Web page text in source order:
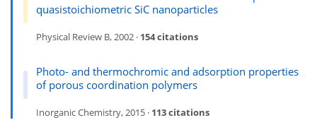
quasistoichiometric SiC nanoparticles
Physical Review B, 2002 · 154 citations
Photo- and thermochromic and adsorption properties
of porous coordination polymers
Inorganic Chemistry, 2015 · 113 citations